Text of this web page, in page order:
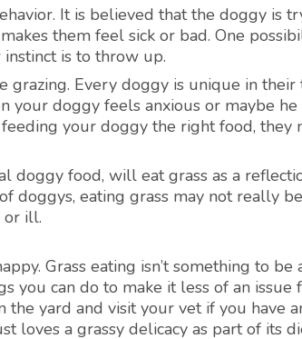
It is believed that the doggy is
them feel sick or bad. One
is to throw up.
grazing. Every doggy is unique in their
your doggy feels anxious or maybe he
feeding your doggy the right food,
doggy food, will eat grass as a
doggys, eating grass may not really
or ill.
Grass eating isn’t something to be
you can do to make it less of an issue
yard and visit your vet if you have
loves a grassy delicacy as part of its